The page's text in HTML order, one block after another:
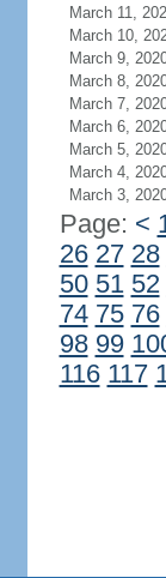
March 11,
March 10,
March 9,
March 8,
March 7,
March 6,
March 5,
March 4,
March 3,
Page: <
26 27 28
50 51 52
74 75 76
98 99
116 117